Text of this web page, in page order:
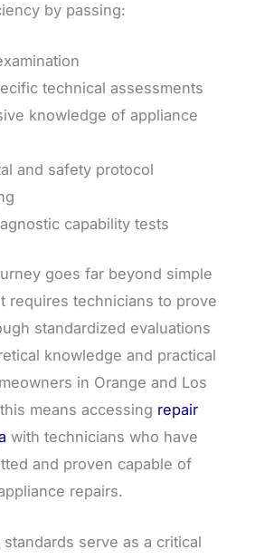
by passing:
technical assessments
knowledge of appliance
and safety protocol
capability tests
goes far beyond simple
requires technicians to prove
standardized evaluations
knowledge and practical
in Orange and Los
means accessing repair
with technicians who have
and proven capable of
repairs.
serve as a critical